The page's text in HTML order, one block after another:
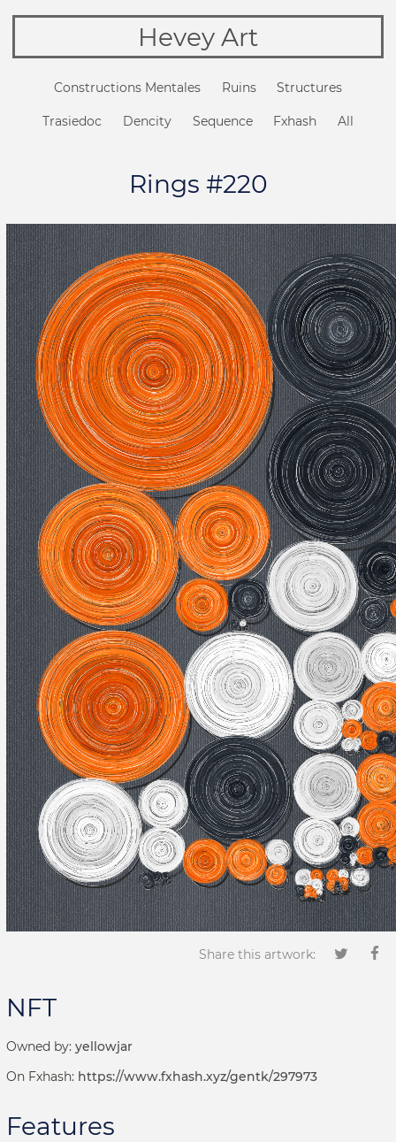
Hevey Art
Constructions Mentales Ruins Structures
Trasiedoc Dencity Sequence Fxhash All
Rings #220
Share this artwork:
NFT
Owned by: yellowjar
On Fxhash: https://www.fxhash.xyz/gentk/297973
Features